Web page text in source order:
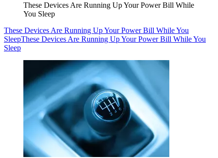
These Devices Are Running Up Your Power Bill While
You Sleep
These Devices Are Running Up Your Power Bill While You
SleepThese Devices Are Running Up Your Power Bill While You
Sleep